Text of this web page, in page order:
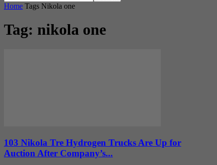
Home Tags Nikola one
Tag: nikola one
103 Nikola Tre Hydrogen Trucks Are Up for
Auction After Company’s...